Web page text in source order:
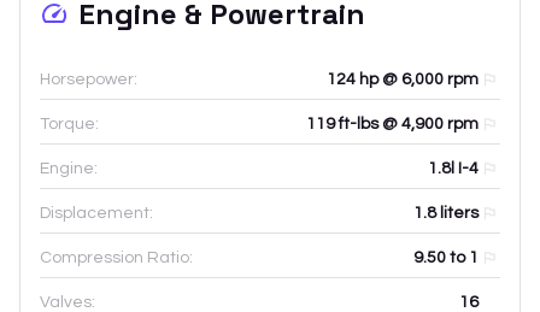
Engine & Powertrain
Horsepower: 124 hp @ 6,000 rpm
Torque: 119 ft-lbs @ 4,900 rpm
Engine: 1.8l I-4
Displacement: 1.8liters
Compression Ratio: 9.50 to 1
Valves: 16